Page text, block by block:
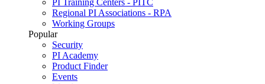
PI Training Centers - PITC
Regional PI Associations - RPA
Working Groups
Popular
Security
PI Academy
Product Finder
Events